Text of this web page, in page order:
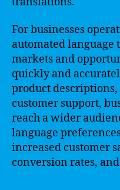
For businesses
automated
markets and
quickly and
product
customer support,
reach a wider
language
increased customer
conversion rates,